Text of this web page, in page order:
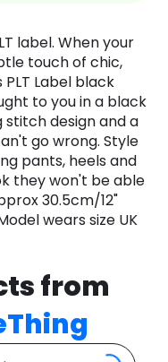
label. When your
touch of chic,
Label black
to you in a black
design and a
go wrong. Style
pants, heels and
they won't be able
30.5cm/12"
wears size UK
from